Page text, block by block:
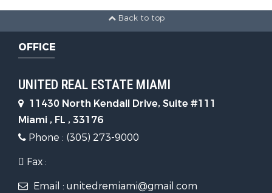
Back to top
OFFICE
UNITED REAL ESTATE MIAMI
11430 North Kendall Drive, Suite #111
Miami , FL , 33176
Phone : (305) 273-9000
Fax :
Email : unitedremiami@gmail.com